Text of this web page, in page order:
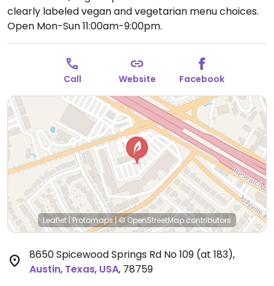
clearly labeled vegan and vegetarian menu choices.
Open Mon-Sun 11:00am-9:00pm.
Call Website Facebook
Leaflet|Protomaps|© OpenStreetMap contributors
8650 Spicewood Springs Rd No 109 (at 183),
Austin, Texas, USA, 78759